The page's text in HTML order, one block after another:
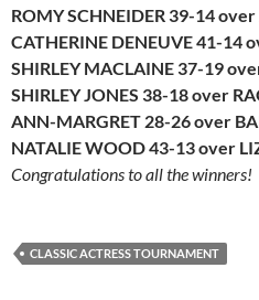
ROMY SCHNEIDER 39-14
CATHERINE DENEUVE 41-14
SHIRLEY MACLAINE 37-19
SHIRLEY JONES 38-18 over
ANN-MARGRET 28-26 over
NATALIE WOOD 43-13 over
Congratulations to all the winners!
CLASSIC ACTRESS TOURNAMENT